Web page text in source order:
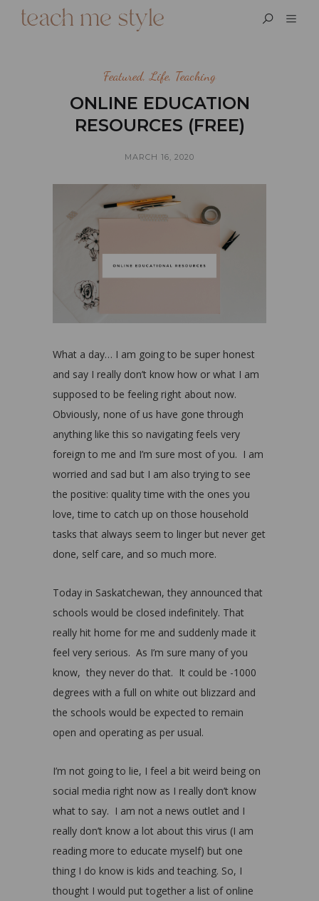
Featured,Life, Teaching
ONLINE EDUCATION
RESOURCES (FREE)
MARCH 16, 2020
What a day… I am going to be super honest
and say I really don’t know how or what I am
supposed to be feeling right about now.
Obviously, none of us have gone through
anything like this so navigating feels very
foreign to me and I’m sure most of you. I am
worried and sad but I am also trying to see
the positive: quality time with the ones you
love, time to catch up on those household
tasks that always seem to linger but never get
done, self care, and so much more.
Today in Saskatchewan, they announced that
schools would be closed indefinitely. That
really hit home for me and suddenly made it
feel very serious. As I’m sure many of you
know, they never do that. It could be -1000
degrees with a full on white out blizzard and
the schools would be expected to remain
open and operating as per usual.
I’m not going to lie, I feel a bit weird being on
social media right now as I really don’t know
what to say. I am not a news outlet and I
really don’t know a lot about this virus (I am
reading more to educate myself) but one
thing I do know is kids and teaching. So, I
thought I would put together a list of online